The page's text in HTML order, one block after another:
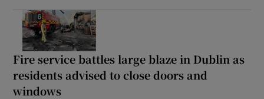
Fire service battles large blaze in Dublin as
residents advised to close doors and
windows